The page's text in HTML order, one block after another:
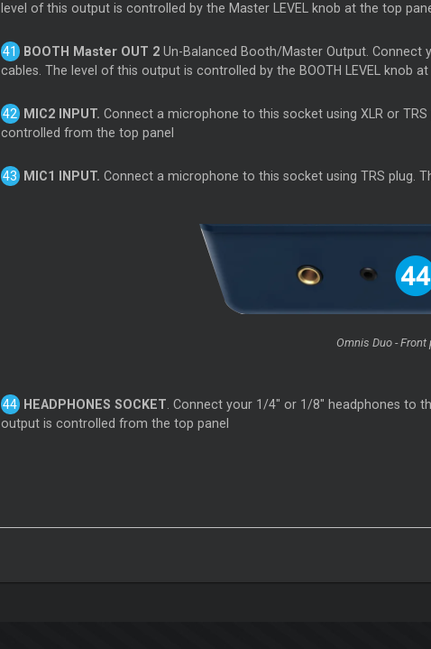
level of this output is controlled by the Master LEVEL knob at the top
BOOTH Master OUT 2Un-Balanced Booth/Master Output. Connect
cables. The level of this output is controlled by the BOOTH LEVEL knob
MIC2 INPUT. Connect a microphone to this socket using XLR or
controlled from the top panel
MIC1 INPUT. Connect a microphone to this socket using TRS plug.
Omnis Duo - Front
HEADPHONES SOCKET . Connect your 1/4" or 1/8" headphones to
output is controlled from the top panel